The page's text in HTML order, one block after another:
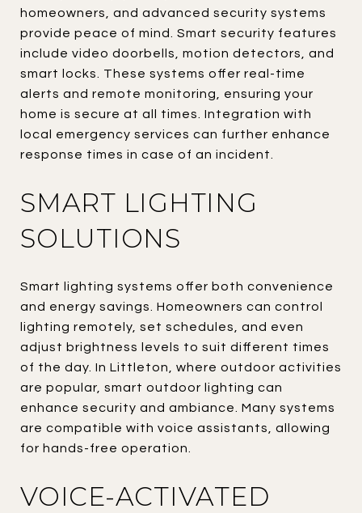
homeowners, and advanced security systems
provide peace of mind. Smart security features
include video doorbells, motion detectors, and
smart locks. These systems offer real-time
alerts and remote monitoring, ensuring your
home is secure at all times. Integration with
local emergency services can further enhance
response times in case of an incident.
SMART LIGHTING
SOLUTIONS
Smart lighting systems offer both convenience
and energy savings. Homeowners can control
lighting remotely, set schedules, and even
adjust brightness levels to suit different times
of the day. In Littleton, where outdoor activities
are popular, smart outdoor lighting can
enhance security and ambiance. Many systems
are compatible with voice assistants, allowing
for hands-free operation.
VOICE-ACTIVATED